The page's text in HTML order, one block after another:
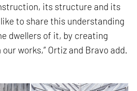
its structure and its
to share this understanding
dwellers of it, by creating
works,” Ortiz and Bravo add.